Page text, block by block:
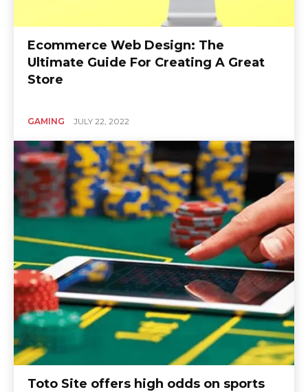
Ecommerce Web Design: The
Ultimate Guide For Creating A Great
Store
GAMING JULY 22, 2022
Toto Site offers high odds on sports